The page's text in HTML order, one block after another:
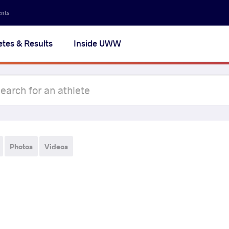
& Results Inside UWW
Photos Videos